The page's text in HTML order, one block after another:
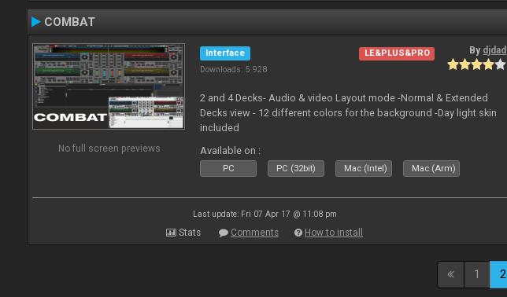
COMBAT
No full screen previews
Interface
Downloads: 5 928
LE&PLUS&PRO By djdad
2 and 4 Decks- Audio & video Layout mode -Normal & Extended
Decks view - 12 different colors for the background -Day light skin
included
Available on :
PC PC (32bit) Mac (Intel) Mac (Arm)
Last update: Fri 07 Apr 17 @ 11:08 pm
Stats Comments How to install
1 2